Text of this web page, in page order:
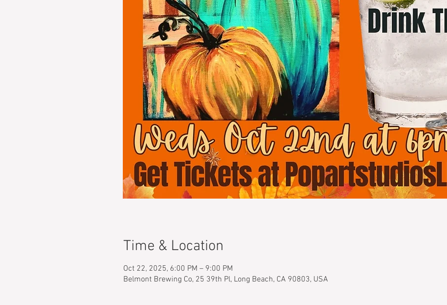
Time & Location
Oct 22, 2025, 6:00 PM – 9:00 PM
Belmont Brewing Co, 25 39th Pl, Long Beach, CA 90803, USA